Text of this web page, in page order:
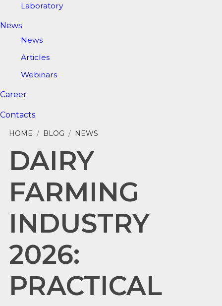
Laboratory
News
News
Articles
Webinars
Career
Contacts
HOME / BLOG / NEWS
DAIRY
FARMING
INDUSTRY
2026:
PRACTICAL